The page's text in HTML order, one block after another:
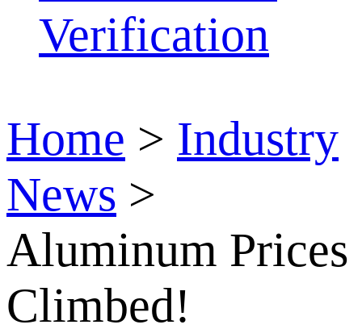
Verification
Home > Industry
News >
Aluminum Prices
Climbed!